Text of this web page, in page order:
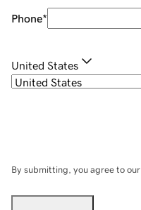
Phone*
United States
By submitting, you agree to our